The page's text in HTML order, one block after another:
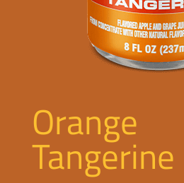
Orange
Tangerine